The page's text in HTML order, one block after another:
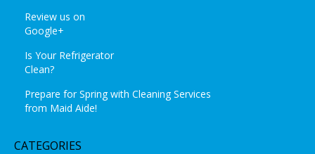
Review us on
Google+
Is Your Refrigerator
Clean?
Prepare for Spring with Cleaning Services
from Maid Aide!
CATEGORIES